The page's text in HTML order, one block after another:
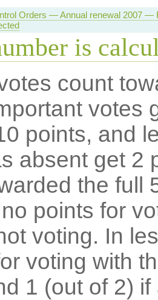
Orders — Annual renewal 2007 —
is
count
votes
points, and
absent get 2
the full
points for
voting. In
voting with
1 (out of 2) if